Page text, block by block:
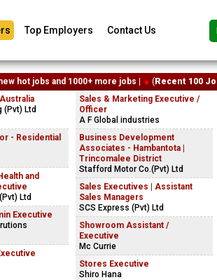
Top Employers Contact Us
hot jobs and 1000+ more jobs | ( Recent 100
(Pvt) Ltd
- Residential
and
Ltd
Executive
Sales & Marketing Executive /
Officer
A F Global industries
Business Development
Associates - Hambantota |
Trincomalee District
Stafford Motor Co.(Pvt) Ltd
Sales Executives | Assistant
Sales Managers
SCS Express (Pvt) Ltd
Showroom Assistant /
Executive
Mc Currie
Stores Executive
Shiro Hana